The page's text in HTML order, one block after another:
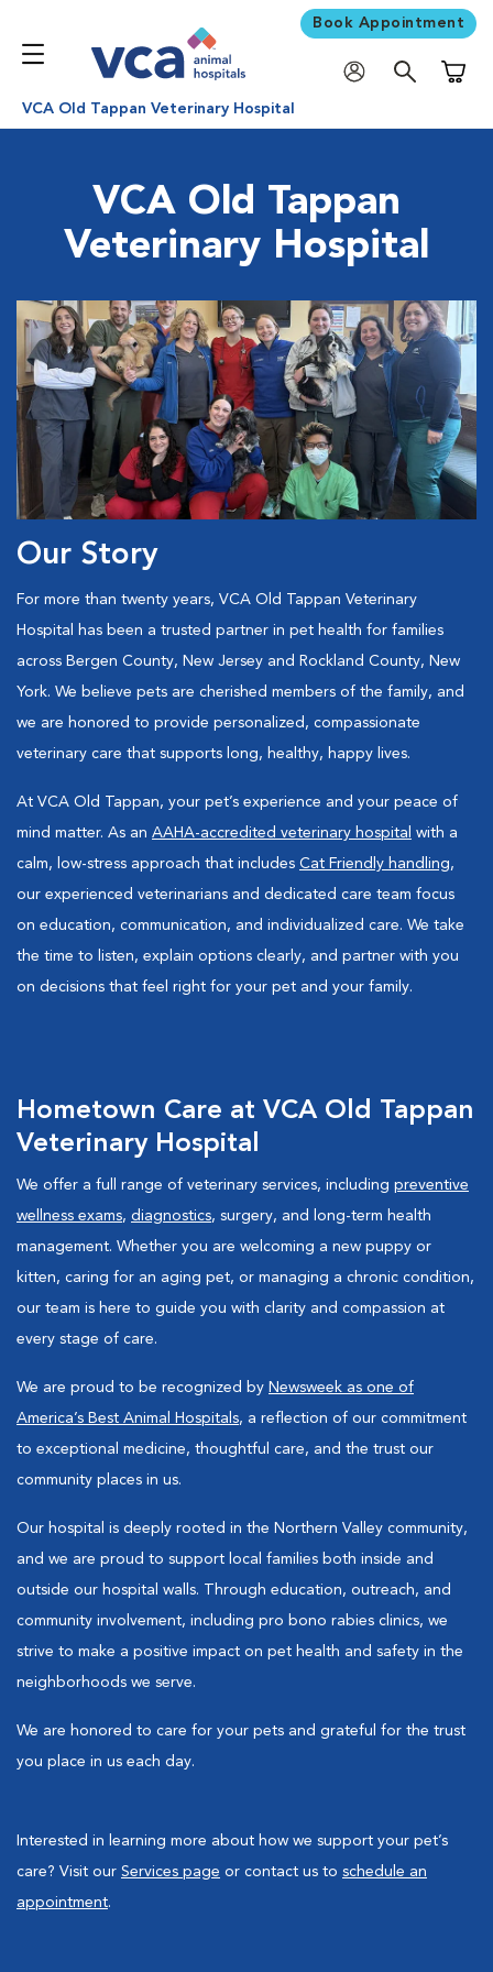
Book Appointment
VCA Old Tappan Veterinary Hospital
VCA Old Tappan
Veterinary Hospital
Our Story
For more than twenty years, VCA Old Tappan Veterinary
Hospital has been a trusted partner in pet health for families
across Bergen County, New Jersey and Rockland County, New
York. We believe pets are cherished members of the family, and
we are honored to provide personalized, compassionate
veterinary care that supports long, healthy, happy lives.
At VCA Old Tappan, your pet’s experience and your peace of
mind matter. As an AAHA-accredited veterinary hospital with a
calm, low-stress approach that includes Cat Friendly handling,
our experienced veterinarians and dedicated care team focus
on education, communication, and individualized care. We take
the time to listen, explain options clearly, and partner with you
on decisions that feel right for your pet and your family.
Hometown Care at VCA Old Tappan
Veterinary Hospital
We offer a full range of veterinary services, including preventive
wellness exams, diagnostics, surgery, and long-term health
management. Whether you are welcoming a new puppy or
kitten, caring for an aging pet, or managing a chronic condition,
our team is here to guide you with clarity and compassion at
every stage of care.
We are proud to be recognized by Newsweek as one of
America’s Best Animal Hospitals, a reflection of our commitment
to exceptional medicine, thoughtful care, and the trust our
community places in us.
Our hospital is deeply rooted in the Northern Valley community,
and we are proud to support local families both inside and
outside our hospital walls. Through education, outreach, and
community involvement, including pro bono rabies clinics, we
strive to make a positive impact on pet health and safety in the
neighborhoods we serve.
We are honored to care for your pets and grateful for the trust
you place in us each day.
Interested in learning more about how we support your pet’s
care? Visit our Services page or contact us to schedule an
appointment.